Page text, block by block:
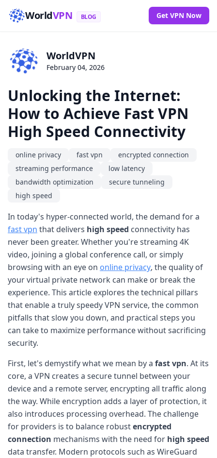
WorldVPN BLOG Get VPN Now
WorldVPN
February 04, 2026
Unlocking the Internet:
How to Achieve Fast VPN
High Speed Connectivity
online privacy fast vpn
encrypted connection
streaming performance
low latency
bandwidth optimization
secure tunneling
high speed
In today's hyper-connected world, the demand for a
fast vpn that delivers high speed connectivity has
never been greater. Whether you're streaming 4K
video, joining a global conference call, or simply
browsing with an eye on online privacy, the quality of
your virtual private network can make or break the
experience. This article explores the technical pillars
that enable a truly speedy VPN service, the common
pitfalls that slow you down, and practical steps you
can take to maximize performance without sacrificing
security.
First, let's demystify what we mean by a fast vpn. At its
core, a VPN creates a secure tunnel between your
device and a remote server, encrypting all traffic along
the way. While encryption adds a layer of protection, it
also introduces processing overhead. The challenge
for providers is to balance robustencrypted
connection mechanisms with the need for high speed
data transfer. Modern protocols such as WireGuard